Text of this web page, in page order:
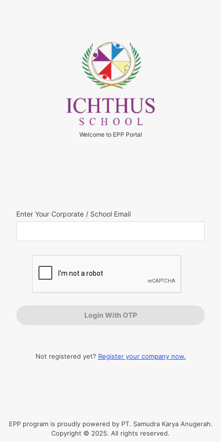
Welcome to EPP Portal
Enter Your Corporate / School Email
Not registered yet? Register your company now.
EPP program is proudly powered by PT. Samudra Karya Anugerah.
Copyright © 2025. All rights reserved.